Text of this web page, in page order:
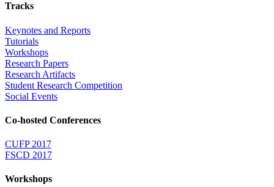
Tracks
Keynotes and Reports
Tutorials
Workshops
Research Papers
Research Artifacts
Student Research Competition
Social Events
Co-hosted Conferences
CUFP 2017
FSCD 2017
Workshops